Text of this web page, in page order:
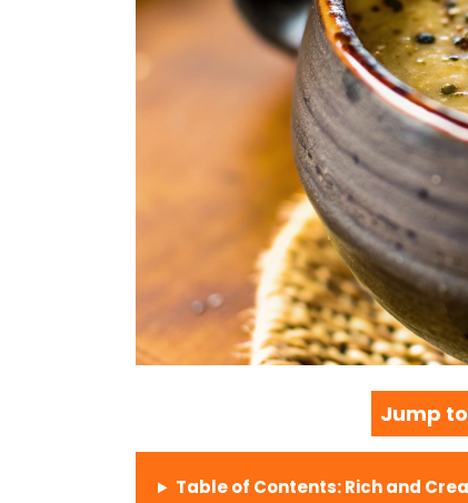
Jump
Table of Contents: Rich and